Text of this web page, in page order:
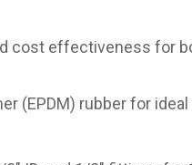
cost effectiveness for
(EPDM) rubber for